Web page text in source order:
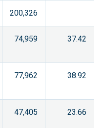
200,326
74,959 37.42
77,962 38.92
47,405 23.66